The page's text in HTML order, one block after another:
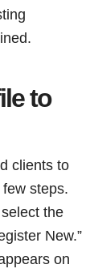
to
clients to
steps.
the
New.”
on